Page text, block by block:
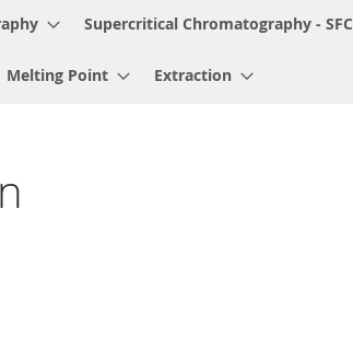
Supercritical Chromatography - SFC
Melting Point Extraction